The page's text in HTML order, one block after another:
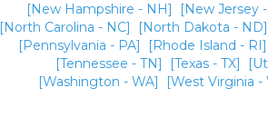
[New Hampshire - NH]
[New Jersey
[North Carolina - NC]
[North Dakota - ND]
[Pennsylvania - PA]
[Rhode Island - RI]
[Tennessee - TN]
[Texas - TX]
[Washington - WA]
[West Virginia -